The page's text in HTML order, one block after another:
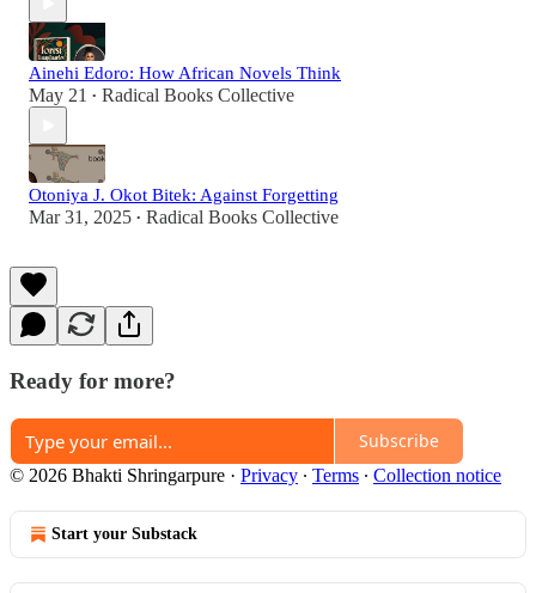
Ainehi Edoro: How African Novels Think
May 21 • Radical Books Collective
Otoniya J. Okot Bitek: Against Forgetting
Mar 31, 2025 • Radical Books Collective
Ready for more?
Subscribe
© 2026 Bhakti Shringarpure · Privacy ∙ Terms ∙ Collection notice
Start your Substack